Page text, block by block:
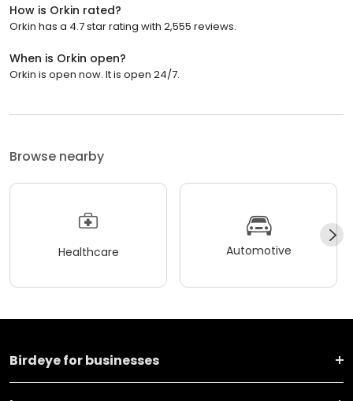
How is Orkin rated?
Orkin has a 4.7 star rating with 2,555 reviews.
When is Orkin open?
Orkin is open now. It is open 24/7.
Browse nearby
Healthcare Automotive
Birdeye for businesses